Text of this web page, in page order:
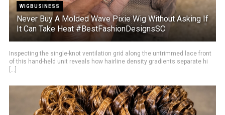
WIGBUSINESS
Never Buy A Molded Wave Pixie Wig Without Asking If
It Can Take Heat #BestFashionDesignsSC
Inspecting the single-knot ventilation grid along the untrimmed lace front
of this hand-held unit reveals how hairline density gradients separate hi